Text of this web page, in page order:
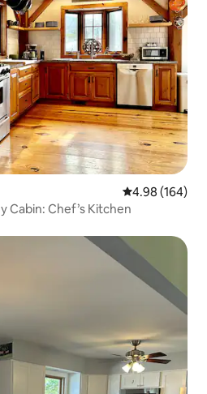
4.98 out of 5
4.98 (164)
Cabin: Chef’s Kitchen